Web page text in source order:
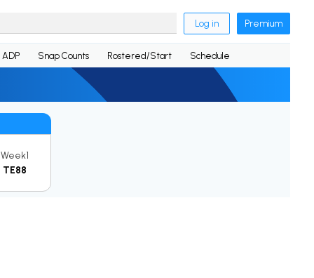
Log in Premium
ADP Snap Counts Rostered/Start Schedule
Week1
TE88